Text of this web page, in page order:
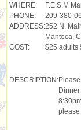
WHERE:
F.E.S.M
PHONE:
209-380-
ADDRESS:252 N.
Manteca,
COST:
$25 adults
DESCRIPTION:
please